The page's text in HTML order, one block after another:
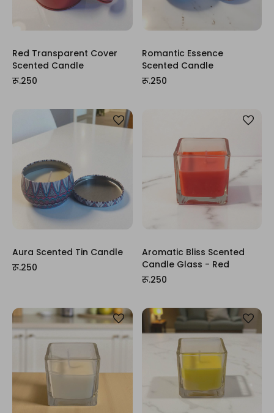
Red Transparent Cover
Scented Candle
रू.250
Romantic Essence
Scented Candle
रू.250
Aura Scented Tin Candle
रू.250
Aromatic Bliss Scented
Candle Glass - Red
रू.250